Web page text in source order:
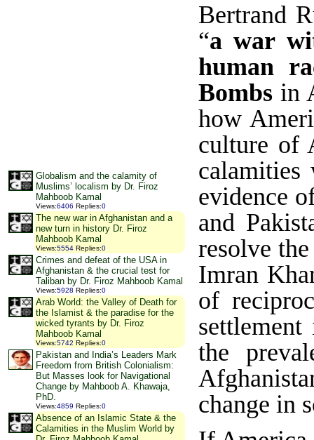
Globalism and the calamity of
Muslims’ localism by Dr. Firoz
Mahboob Kamal
Views:6406 Replies:0
The new war in Afghanistan and a
new turn in history Dr. Firoz
Mahboob Kamal
Views:5554 Replies:0
Crimes and defeat of the USA in
Afghanistan & the crucial test for
Taliban by Dr. Firoz Mahboob Kamal
Views:5928 Replies:0
Arab World: the Valley of Death for
the Islamist & the paradise for the
wicked tyrants by Dr. Firoz
Mahboob Kamal
Views:5742 Replies:0
Pakistan and India’s Leaders Mark
Freedom from British Colonialism:
But Masses look for Navigational
Change by Mahboob A. Khawaja,
PhD.
Views:4859 Replies:0
Absence of an Islamic State & the
Calamities in the Muslim World by
Bertrand
“a war
human
Bombs in
how
culture of
evidence
and
resolve
Imran
of
the
change in